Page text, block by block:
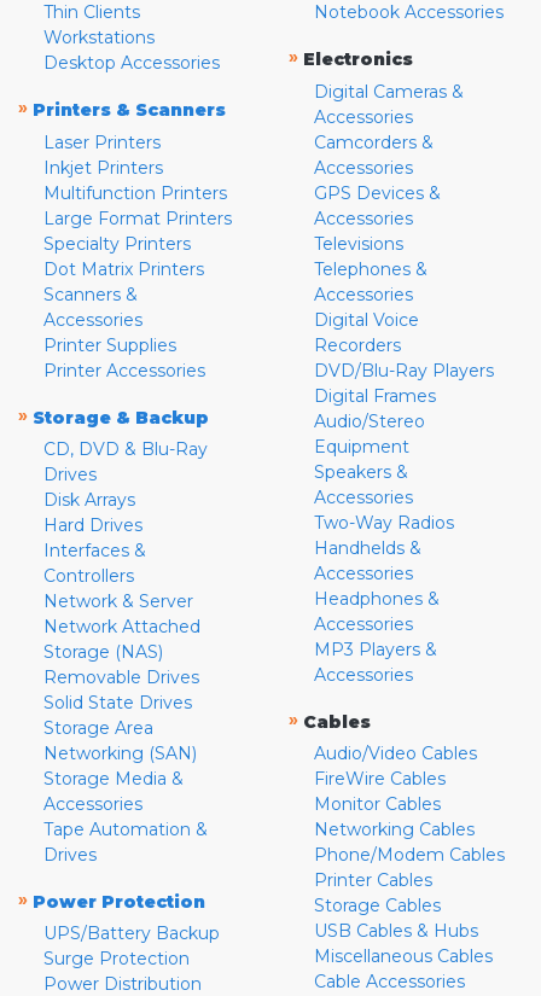
Thin Clients
Workstations
Desktop Accessories
» Printers & Scanners
Laser Printers
Inkjet Printers
Multifunction Printers
Large Format Printers
Specialty Printers
Dot Matrix Printers
Scanners &
Accessories
Printer Supplies
Printer Accessories
» Storage & Backup
CD, DVD & Blu-Ray
Drives
Disk Arrays
Hard Drives
Interfaces &
Controllers
Network & Server
Network Attached
Storage (NAS)
Removable Drives
Solid State Drives
Storage Area
Networking (SAN)
Storage Media &
Accessories
Tape Automation &
Drives
» Power Protection
UPS/Battery Backup
Surge Protection
Power Distribution
Notebook Accessories
» Electronics
Digital Cameras &
Accessories
Camcorders &
Accessories
GPS Devices &
Accessories
Televisions
Telephones &
Accessories
Digital Voice
Recorders
DVD/Blu-Ray Players
Digital Frames
Audio/Stereo
Equipment
Speakers &
Accessories
Two-Way Radios
Handhelds &
Accessories
Headphones &
Accessories
MP3 Players &
Accessories
» Cables
Audio/Video Cables
FireWire Cables
Monitor Cables
Networking Cables
Phone/Modem Cables
Printer Cables
Storage Cables
USB Cables & Hubs
Miscellaneous Cables
Cable Accessories